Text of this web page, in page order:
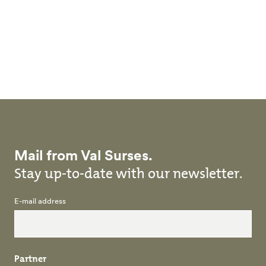
Mail from Val Surses.
Stay up-to-date with our newsletter.
E-mail address
Partner